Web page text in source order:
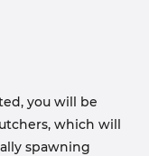
you will be
which will
spawning